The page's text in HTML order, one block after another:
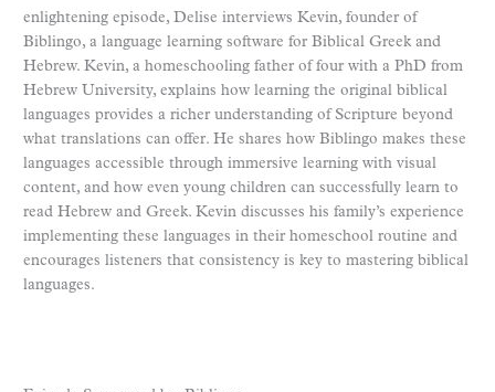
enlightening episode, Delise interviews Kevin, founder of
Biblingo, a language learning software for Biblical Greek and
Hebrew. Kevin, a homeschooling father of four with a PhD from
Hebrew University, explains how learning the original biblical
languages provides a richer understanding of Scripture beyond
what translations can offer. He shares how Biblingo makes these
languages accessible through immersive learning with visual
content, and how even young children can successfully learn to
read Hebrew and Greek. Kevin discusses his family’s experience
implementing these languages in their homeschool routine and
encourages listeners that consistency is key to mastering biblical
languages.